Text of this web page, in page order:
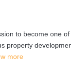
to become one
property
more